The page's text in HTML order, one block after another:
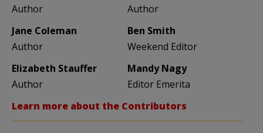
Author
Author
Jane Coleman
Author
Ben Smith
Weekend Editor
Elizabeth Stauffer
Author
Mandy Nagy
Editor Emerita
Learn more about the Contributors